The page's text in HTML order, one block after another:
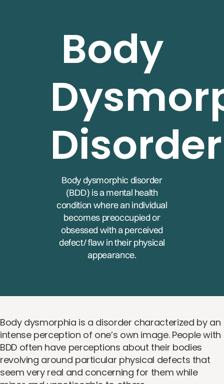
Body
Disorder
Body dysmorphic disorder
(BDD) is a mental health
condition where an individual
becomes preoccupied or
obsessed with a perceived
defect/ flaw in their physical
appearance.
Body dysmorphia is a disorder characterized by an
intense perception of one’s own image. People with
BDD often have perceptions about their bodies
revolving around particular physical defects that
seem very real and concerning for them while